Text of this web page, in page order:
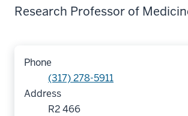
Research Professor of
Phone
(317) 278-5911
Address
R2 466